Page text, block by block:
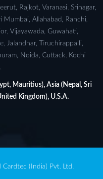
Rajkot, Varanasi, Srinagar,
Mumbai, Allahabad, Ranchi,
Vijayawada, Guwahati,
Jalandhar, Tiruchirappalli,
Noida, Cuttack, Kochi
Mauritius), Asia (Nepal, Sri
Kingdom), U.S.A.
(India) Pvt. Ltd.